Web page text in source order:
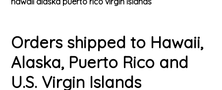
Wood Frames
Metal Frames
Framing Components
Custom Mats
Framing services
Orders shipped to Hawaii,
Alaska, Puerto Rico and
U.S. Virgin Islands